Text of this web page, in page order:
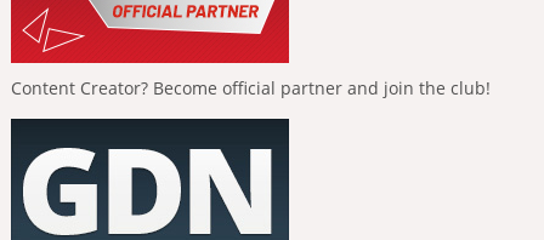
Content Creator? Become official partner and join the club!